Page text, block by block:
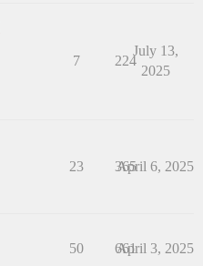
7 224
July 13,
2025
23 365
April 6, 2025
50 661
April 3, 2025